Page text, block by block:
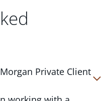
Private Client
we have